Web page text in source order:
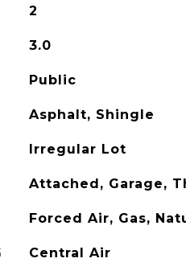
2
3.0
Public
Asphalt, Shingle
Irregular Lot
Attached, Garage,
Forced Air, Gas,
Central Air